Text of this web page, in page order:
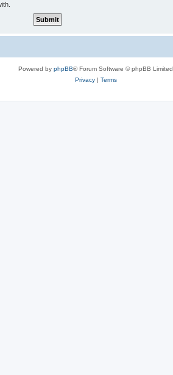
Powered by phpBB® Forum Software © phpBB Limited
Privacy| Terms